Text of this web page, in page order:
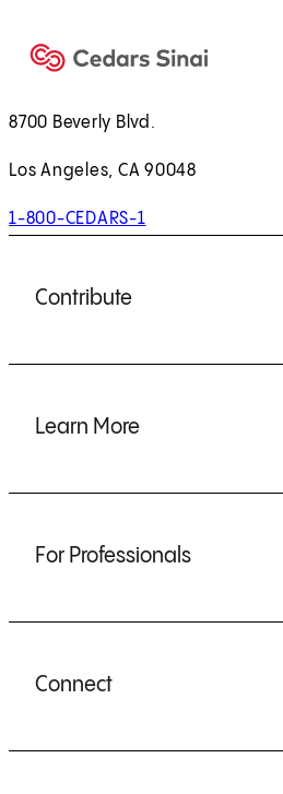
8700 Beverly Blvd.
Los Angeles, CA 90048
1-800-CEDARS-1
Contribute
Learn More
For Professionals
Connect